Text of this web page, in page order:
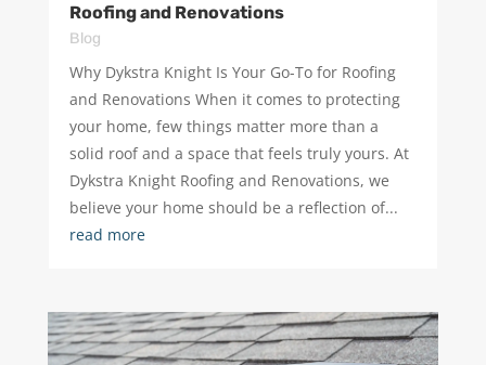
Roofing and Renovations
Blog
Why Dykstra Knight Is Your Go-To for Roofing
and Renovations When it comes to protecting
your home, few things matter more than a
solid roof and a space that feels truly yours. At
Dykstra Knight Roofing and Renovations, we
believe your home should be a reflection of...
read more